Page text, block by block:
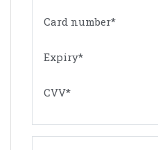
Card number*
Expiry*
CVV*